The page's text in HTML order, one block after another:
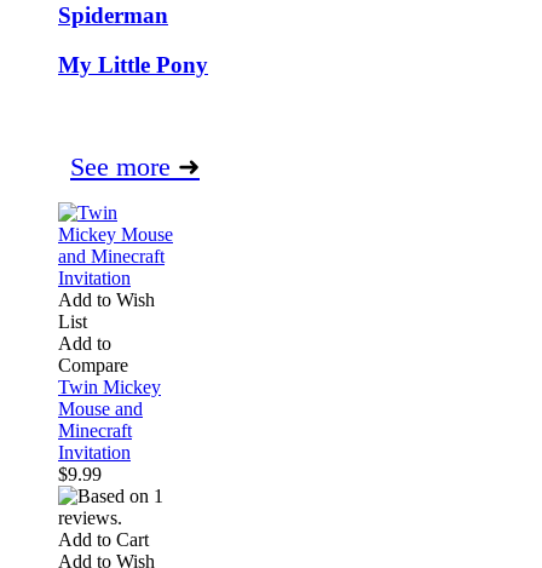
Spiderman
My Little Pony
See more ➜
Add to Wish
List
Add to
Compare
Twin Mickey
Mouse and
Minecraft
Invitation
$9.99
Add to Cart
Add to Wish